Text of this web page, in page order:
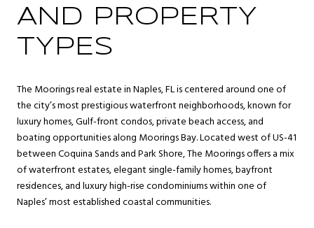
AND PROPERTY
TYPES
The Moorings real estate in Naples, FL is centered around one of
the city’s most prestigious waterfront neighborhoods, known for
luxury homes, Gulf-front condos, private beach access, and
boating opportunities along Moorings Bay. Located west of US-41
between Coquina Sands and Park Shore, The Moorings offers a mix
of waterfront estates, elegant single-family homes, bayfront
residences, and luxury high-rise condominiums within one of
Naples’ most established coastal communities.